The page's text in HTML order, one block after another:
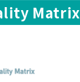
Matrix